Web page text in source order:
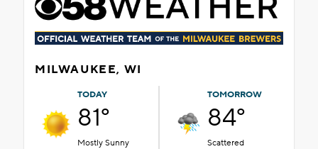
MILWAUKEE, WI
TODAY
81°
Mostly Sunny
TOMORROW
84°
Scattered